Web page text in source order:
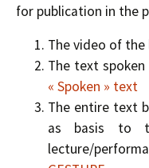
for publication in the
The video of
The text
« Spoken » text
The entire text
as basis to
lecture/